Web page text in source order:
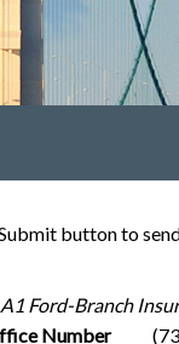
button to
A1 Ford-Branch
Number